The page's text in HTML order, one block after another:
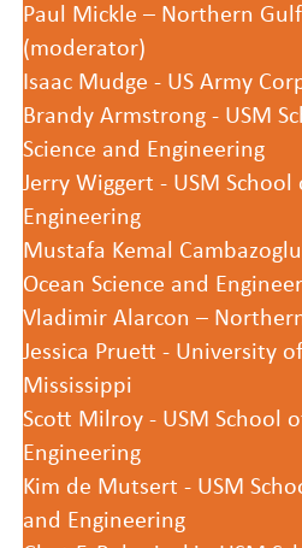
Paul Mickle – Northern
(moderator)
Isaac Mudge - US Army
Brandy Armstrong - USM
Science and Engineering
Jerry Wiggert - USM School
Engineering
Mustafa Kemal
Ocean Science and
Vladimir Alarcon –
Jessica Pruett - University
Mississippi
Scott Milroy - USM School
Engineering
Kim de Mutsert - USM
and Engineering